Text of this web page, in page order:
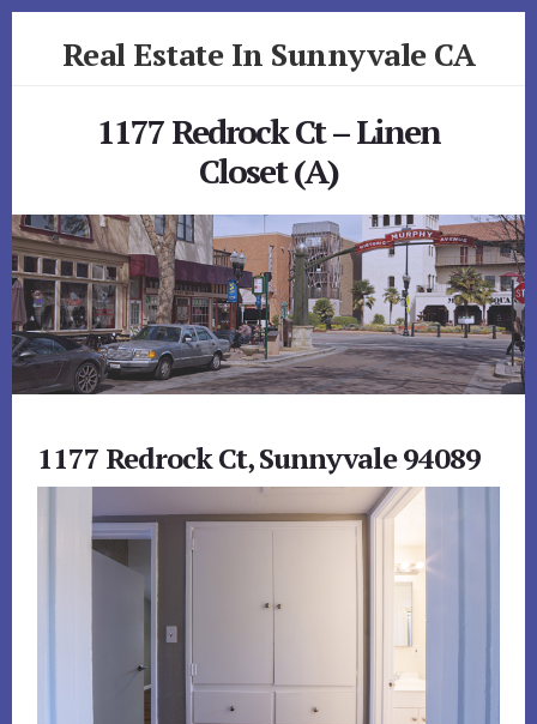
Real Estate In Sunnyvale CA
1177 Redrock Ct – Linen
Closet (A)
1177 Redrock Ct, Sunnyvale 94089